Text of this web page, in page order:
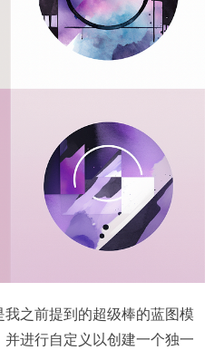
之前提到的超级棒的蓝图模
进行自定义以创建一个独一